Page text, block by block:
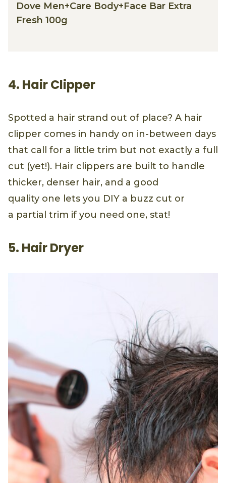
Dove Men+Care Body+Face Bar Extra
Fresh 100g
4. Hair Clipper
Spotted a hair strand out of place? A hair
clipper comes in handy on in-between days
that call for a little trim but not exactly a full
cut (yet!). Hair clippers are built to handle
thicker, denser hair, and a good
quality one lets you DIY a buzz cut or
a partial trim if you need one, stat!
5. Hair Dryer